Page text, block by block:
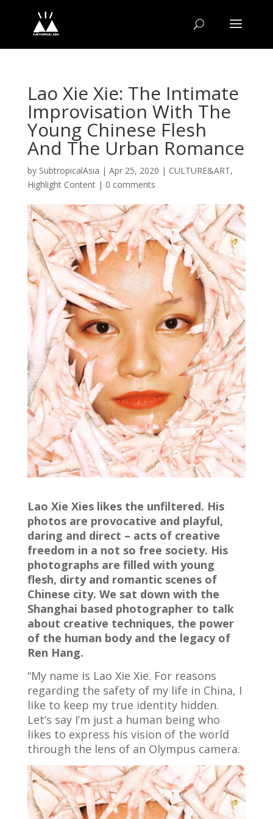
Lao Xie Xie: The Intimate
Improvisation With The
Young Chinese Flesh
And The Urban Romance
by SubtropicalAsia | Apr 25, 2020 | CULTURE&ART,
Highlight Content| 0 comments
Lao Xie Xies likes the unfiltered. His
photos are provocative and playful,
daring and direct – acts of creative
freedom in a not so free society. His
photographs are filled with young
flesh, dirty and romantic scenes of
Chinese city. We sat down with the
Shanghai based photographer to talk
about creative techniques, the power
of the human body and the legacy of
Ren Hang.
“My name is Lao Xie Xie. For reasons
regarding the safety of my life in China, I
like to keep my true identity hidden.
Let’s say I’m just a human being who
likes to express his vision of the world
through the lens of an Olympus camera.